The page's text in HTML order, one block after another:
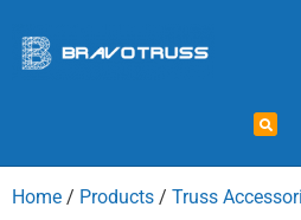
Home / Products / Truss